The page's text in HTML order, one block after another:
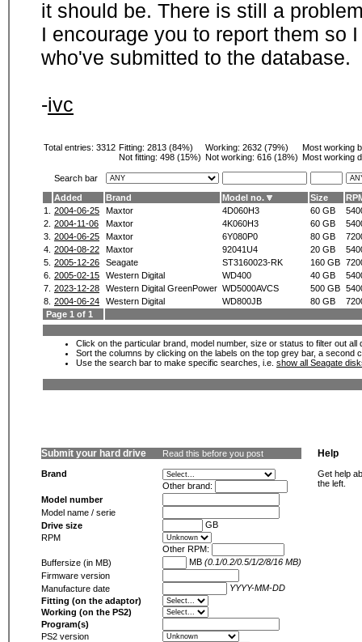
it should be. There is still a
I encourage you to report them so
who've submitted to the database.
-ivc
Total entries: 3312 Fitting: 2813 (84%)
Not fitting: 498 (15%)
Working: 2632 (79%)
Not working: 616 (18%)
Most working
Most working
Search bar
Added
Brand Model no. Size
1.
2004-06-25 Maxtor 4D060H3 60 GB
2. 2004-11-06 Maxtor 4K060H3 60 GB
3. 2004-06-25 Maxtor 6Y080P0 80 GB
4. 2004-08-22 Maxtor 92041U4 20 GB
5. 2005-12-26 Seagate ST3160023-RK 160 GB
6. 2005-02-15 Western Digital WD400 40 GB
7. 2023-12-28 Western Digital GreenPower WD5000AVCS 500 GB
8. 2004-06-24 Western Digital WD800JB 80 GB
Page 1 of 1
Click on the particular brand, model number, size or status to filter out
Sort the columns by clicking on the labels on the top grey bar, a second
Use the search bar to make specific searches, i.e. show all Seagate
Submit your hard drive Read this before you post
Brand
Other brand:
Model number
Model name / serie
Drive size
GB
RPM
Other RPM:
Buffersize (in MB)
MB (0.1/0.2/0.5/1/2/8/16 MB)
Firmware version
Manufacture date
YYYY-MM-DD
Fitting (on the adaptor)
Working (on the PS2)
Program(s)
PS2 version
Help
Get help
the left.